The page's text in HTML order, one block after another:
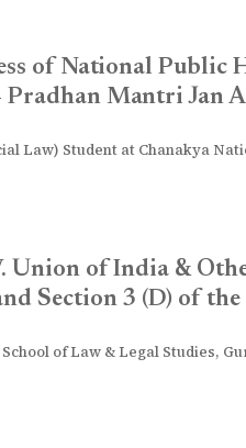
of National Public
Mantri Jan
Law) Student at Chanakya
Union of India &
Section 3 (D) of
of Law & Legal Studies,